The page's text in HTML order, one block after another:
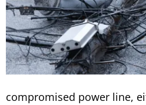
compromised power line,